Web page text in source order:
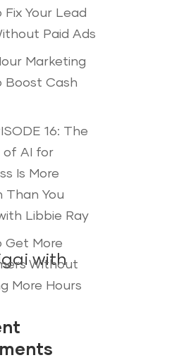
with
Fix Your Lead
Paid Ads
Marketing
Boost Cash
16: The
of AI for
Is More
Than You
Libbie Ray
Get More
Without
More Hours